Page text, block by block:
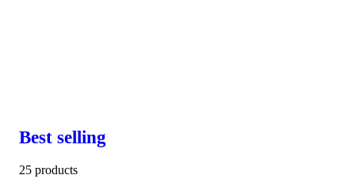
Best selling
25 products